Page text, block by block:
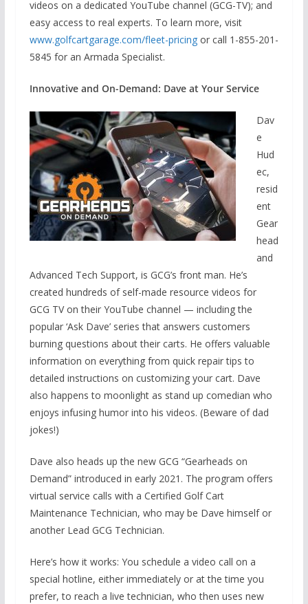
videos on a dedicated YouTube channel (GCG-TV); and
easy access to real experts. To learn more, visit
www.golfcartgarage.com/fleet-pricingor call 1-855-201-
5845 for an Armada Specialist.
Innovative and On-Demand: Dave at Your Service
Dav
e
Hud
ec,
resid
ent
Gear
head
and
Advanced Tech Support, is GCG’s front man. He’s
created hundreds of self-made resource videos for
GCG TV on their YouTube channel — including the
popular ‘Ask Dave’ series that answers customers
burning questions about their carts. He offers valuable
information on everything from quick repair tips to
detailed instructions on customizing your cart. Dave
also happens to moonlight as stand up comedian who
enjoys infusing humor into his videos. (Beware of dad
jokes!)
Dave also heads up the new GCG “Gearheads on
Demand” introduced in early 2021. The program offers
virtual service calls with a Certified Golf Cart
Maintenance Technician, who may be Dave himself or
another Lead GCG Technician.
Here’s how it works: You schedule a video call on a
special hotline, either immediately or at the time you
prefer, to reach a live technician, who then uses new